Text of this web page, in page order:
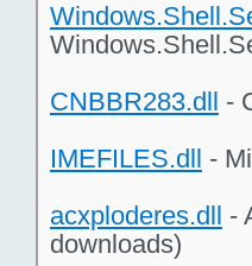
CNBBR283.dll -
IMEFILES.dll -
acxploderes.dll -
downloads)